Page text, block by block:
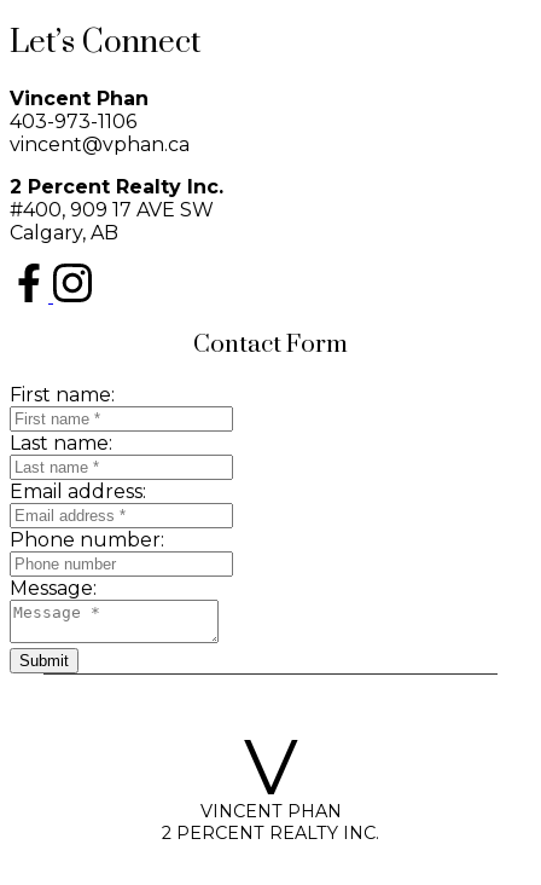
Let’s Connect
Vincent Phan
403-973-1106
vincent@vphan.ca
2 Percent Realty Inc.
#400, 909 17 AVE SW
Calgary, AB
Contact Form
First name:
Last name:
Email address:
Phone number:
Message:
Submit
V
VINCENT PHAN
2 PERCENT REALTY INC.